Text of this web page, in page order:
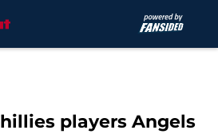
players Angels